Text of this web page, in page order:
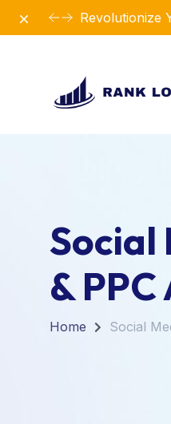
Revolutionize
Dismiss
&
Home Social